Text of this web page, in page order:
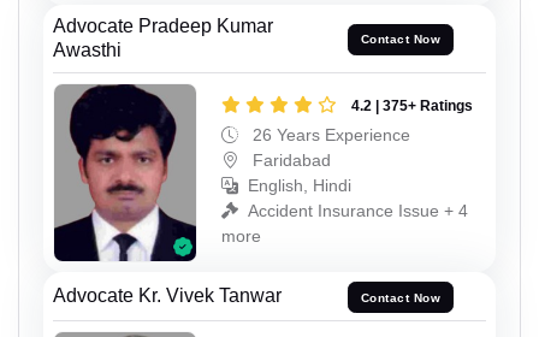
Advocate Pradeep Kumar
Awasthi
Contact Now
4.2 | 375+ Ratings
26 Years Experience
Faridabad
English, Hindi
Accident Insurance Issue + 4
more
Advocate Kr. Vivek Tanwar Contact Now